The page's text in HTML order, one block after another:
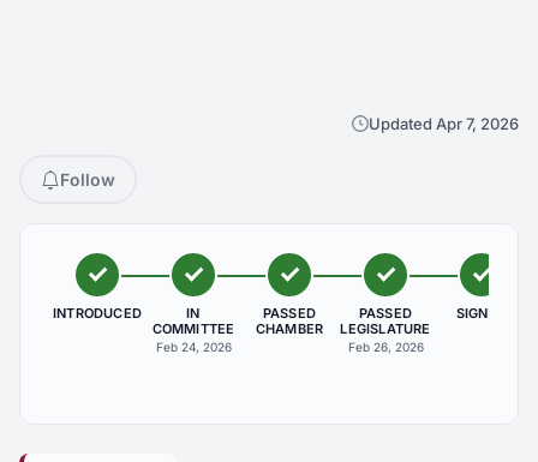
Updated Apr 7, 2026
Follow
INTRODUCED
IN
COMMITTEE
Feb 24, 2026
PASSED
CHAMBER
PASSED
LEGISLATURE
Feb 26, 2026
SIGNED